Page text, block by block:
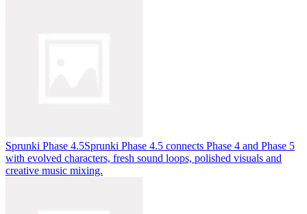
Sprunki Phase 4.5Sprunki Phase 4.5 connects Phase 4 and Phase 5
with evolved characters, fresh sound loops, polished visuals and
creative music mixing.